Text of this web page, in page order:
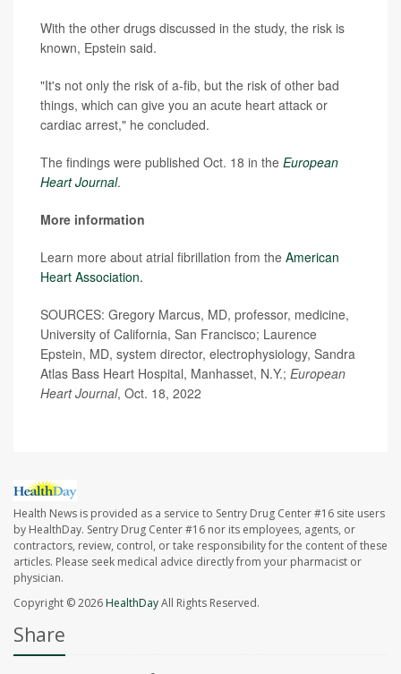
With the other drugs discussed in the study, the risk is
known, Epstein said.
"It's not only the risk of a-fib, but the risk of other bad
things, which can give you an acute heart attack or
cardiac arrest," he concluded.
The findings were published Oct. 18 in the European
Heart Journal.
More information
Learn more about atrial fibrillation from the American
Heart Association.
SOURCES: Gregory Marcus, MD, professor, medicine,
University of California, San Francisco; Laurence
Epstein, MD, system director, electrophysiology, Sandra
Atlas Bass Heart Hospital, Manhasset, N.Y.; European
Heart Journal, Oct. 18, 2022
Health News is provided as a service to Sentry Drug Center #16 site users
by HealthDay. Sentry Drug Center #16 nor its employees, agents, or
contractors, review, control, or take responsibility for the content of these
articles. Please seek medical advice directly from your pharmacist or
physician.
Copyright © 2026HealthDayAll Rights Reserved.
Share